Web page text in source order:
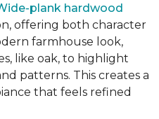
plank hardwood
offering both character
farmhouse look,
like oak, to highlight
patterns. This creates a
that feels refined